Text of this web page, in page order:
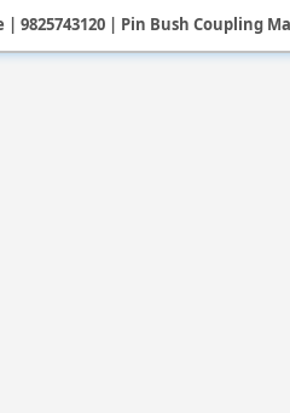
| 9825743120 | Pin Bush Coupling